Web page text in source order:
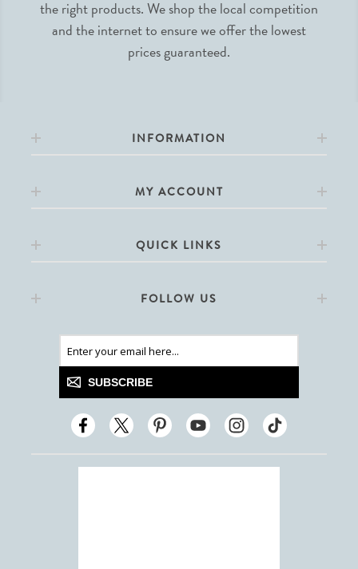
the right products. We shop the local competition
and the internet to ensure we offer the lowest
prices guaranteed.
INFORMATION
MY ACCOUNT
QUICK LINKS
FOLLOW US
SUBSCRIBE